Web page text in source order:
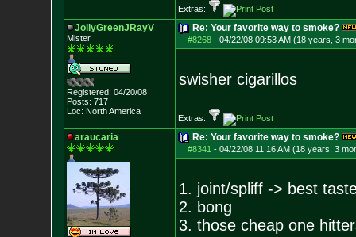
Extras:
JollyGreenJRayV
Mister
Registered: 04/20/08
Posts: 717
Loc: North America
Re: Your favorite way to smoke?
#8268- 04/22/08 09:53 AM (18 years, 3
swisher cigarillos
Extras:
araucaria Re: Your favorite way to smoke?
#8341 - 04/22/08 11:16 AM (18 years, 3
1. joint/spliff -> best
2. bong
3. those cheap one